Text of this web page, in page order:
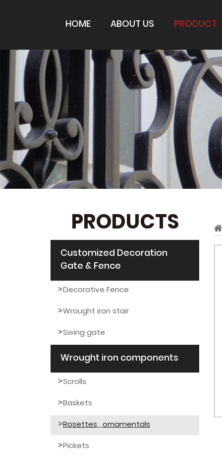
HOME ABOUT US PRODUCT
PRODUCTS
Customized Decoration
Gate & Fence
Decorative Fence
Wrought iron stair
Swing gate
Wrought iron components
Scrolls
Baskets
Rosettes , ornamentals
Pickets